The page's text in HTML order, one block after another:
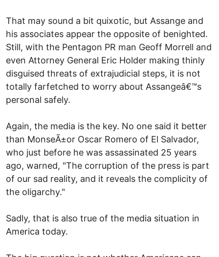
That may sound a bit quixotic, but Assange and
his associates appear the opposite of benighted.
Still, with the Pentagon PR man Geoff Morrell and
even Attorney General Eric Holder making thinly
disguised threats of extrajudicial steps, it is not
totally farfetched to worry about Assangeâ€™s
personal safely.
Again, the media is the key. No one said it better
than MonseÃ±or Oscar Romero of El Salvador,
who just before he was assassinated 25 years
ago, warned, "The corruption of the press is part
of our sad reality, and it reveals the complicity of
the oligarchy."
Sadly, that is also true of the media situation in
America today.